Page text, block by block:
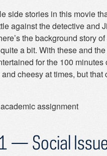
side stories in this movie
against the detective and
the background story
a bit. With these and
for the 100 minutes
cheesy at times, but that
assignment
— Social